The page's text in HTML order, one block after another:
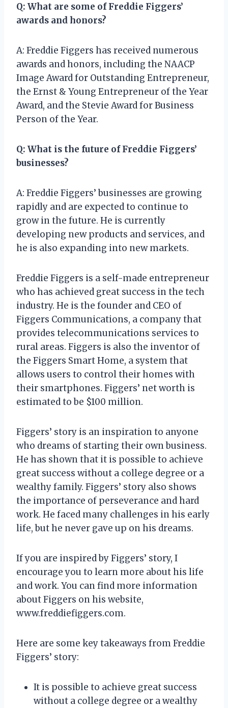
Q: What are some of Freddie Figgers’
awards and honors?
A: Freddie Figgers has received numerous
awards and honors, including the NAACP
Image Award for Outstanding Entrepreneur,
the Ernst & Young Entrepreneur of the Year
Award, and the Stevie Award for Business
Person of the Year.
Q: What is the future of Freddie Figgers’
businesses?
A: Freddie Figgers’ businesses are growing
rapidly and are expected to continue to
grow in the future. He is currently
developing new products and services, and
he is also expanding into new markets.
Freddie Figgers is a self-made entrepreneur
who has achieved great success in the tech
industry. He is the founder and CEO of
Figgers Communications, a company that
provides telecommunications services to
rural areas. Figgers is also the inventor of
the Figgers Smart Home, a system that
allows users to control their homes with
their smartphones. Figgers’ net worth is
estimated to be $100 million.
Figgers’ story is an inspiration to anyone
who dreams of starting their own business.
He has shown that it is possible to achieve
great success without a college degree or a
wealthy family. Figgers’ story also shows
the importance of perseverance and hard
work. He faced many challenges in his early
life, but he never gave up on his dreams.
If you are inspired by Figgers’ story, I
encourage you to learn more about his life
and work. You can find more information
about Figgers on his website,
www.freddiefiggers.com.
Here are some key takeaways from Freddie
Figgers’ story:
It is possible to achieve great success
without a college degree or a wealthy